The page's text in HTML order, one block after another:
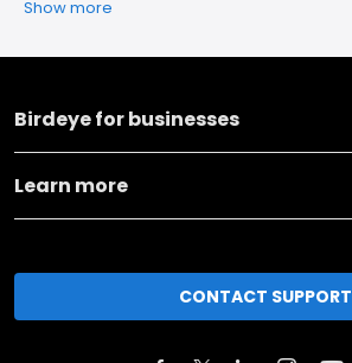
Show more
Birdeye for businesses
Learn more
CONTACT SUPPORT